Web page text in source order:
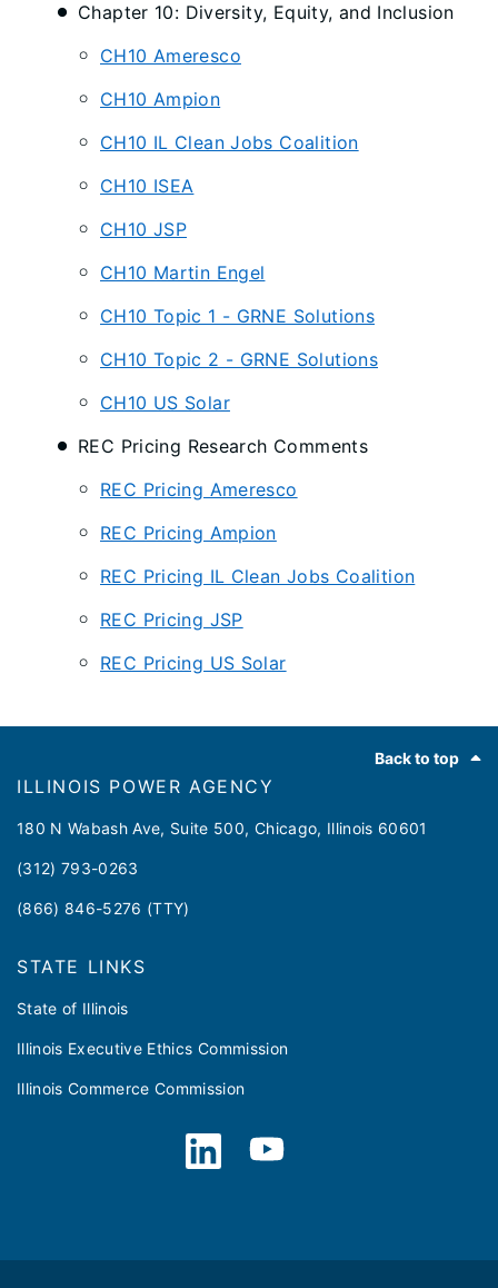
Chapter 10: Diversity, Equity, and Inclusion
CH10 Ameresco
CH10 Ampion
CH10 IL Clean Jobs Coalition
CH10 ISEA
CH10 JSP
CH10 Martin Engel
CH10 Topic 1 - GRNE Solutions
CH10 Topic 2 - GRNE Solutions
CH10 US Solar
REC Pricing Research Comments
REC Pricing Ameresco
REC Pricing Ampion
REC Pricing IL Clean Jobs Coalition
REC Pricing JSP
REC Pricing US Solar
Back to top
ILLINOIS POWER AGENCY
180 N Wabash Ave, Suite 500, Chicago, Illinois 60601
(312) 793-0263
(866) 846-5276 (TTY)
STATE LINKS
State of Illinois
Illinois Executive Ethics Commission
Illinois Commerce Commission